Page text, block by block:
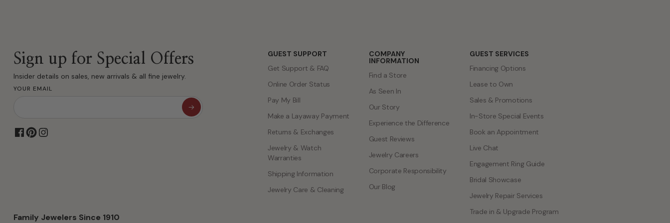
Sign up for Special Offers
Insider details on sales, new arrivals & all fine jewelry.
YOUR EMAIL
Family Jewelers Since 1910
GUEST SUPPORT
Get Support & FAQ
Online Order Status
Pay My Bill
Make a Layaway Payment
Returns & Exchanges
Jewelry & Watch
Warranties
Shipping Information
Jewelry Care & Cleaning
COMPANY
INFORMATION
Find a Store
As Seen In
Our Story
Experience the Difference
Guest Reviews
Jewelry Careers
Corporate Responsibility
Our Blog
GUEST SERVICES
Financing Options
Lease to Own
Sales & Promotions
In-Store Special Events
Book an Appointment
Live Chat
Engagement Ring Guide
Bridal Showcase
Jewelry Repair Services
Trade in & Upgrade Program